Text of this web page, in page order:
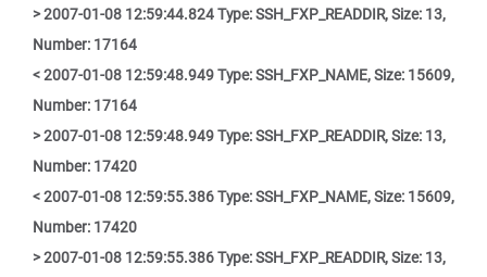
> 2007-01-08 12:59:44.824 Type: SSH_FXP_READDIR, Size: 13,
Number: 17164
< 2007-01-08 12:59:48.949 Type: SSH_FXP_NAME, Size: 15609,
Number: 17164
> 2007-01-08 12:59:48.949 Type: SSH_FXP_READDIR, Size: 13,
Number: 17420
< 2007-01-08 12:59:55.386 Type: SSH_FXP_NAME, Size: 15609,
Number: 17420
> 2007-01-08 12:59:55.386 Type: SSH_FXP_READDIR, Size: 13,